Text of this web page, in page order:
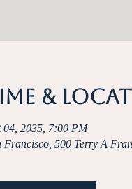
&
04, 2035, 7:00 PM
Francisco, 500 Terry A